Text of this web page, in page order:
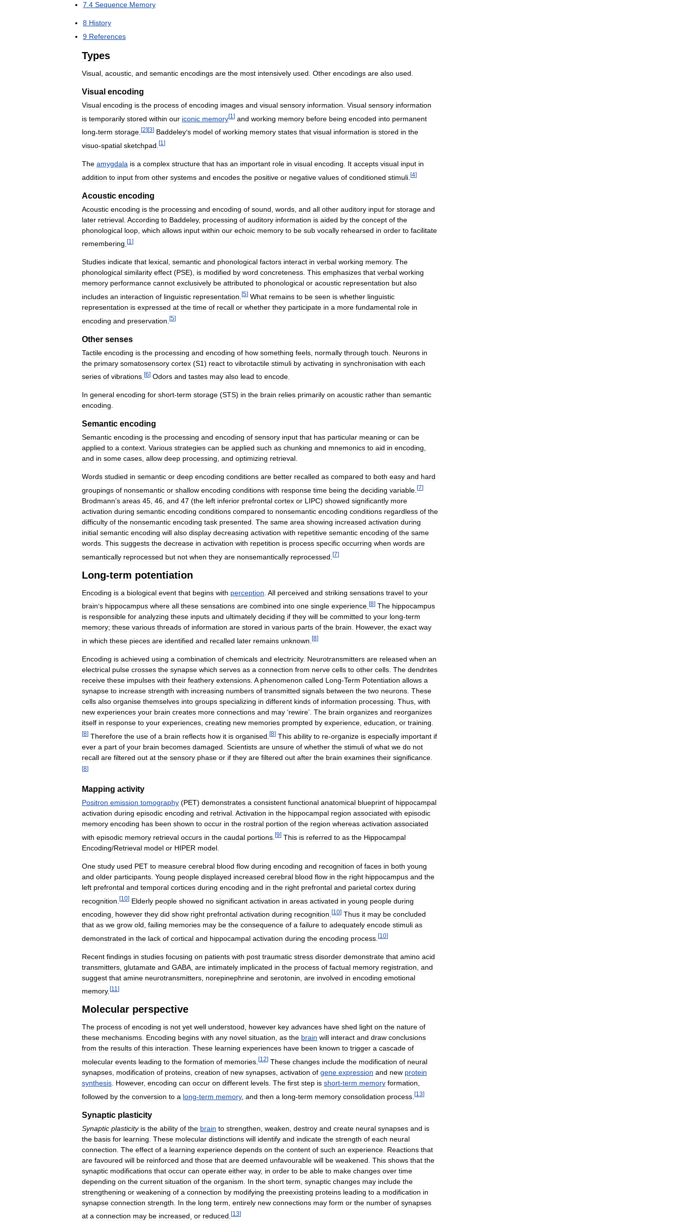
7 4 Sequence Memory
8 History
9 References
Types
Visual acoustic and semantic encodings are the most intensively used Other encodings are also used
Visual encoding
Visual encoding is the process of encoding images and visual sensory information Visual sensory information
is temporarily stored within our iconic memory[1 ] and working memory before being encoded into permanent
long-term storage [2][3] Baddeley’s model of working memory states that visual information is stored in the
visuo-spatial sketchpad [1 ]
The amygdala is a complex structure that has an important role in visual encoding It accepts visual input in
addition to input from other systems and encodes the positive or negative values of conditioned stimuli [4]
Acoustic encoding
Acoustic encoding is the processing and encoding of sound words and all other auditory input for storage and
later retrieval According to Baddeley, processing of auditory information is aided by the concept of the
phonological loop which allows input within our echoic memory to be sub vocally rehearsed in order to facilitate
remembering [1 ]
Studies indicate that lexical, semantic and phonological factors interact in verbal working memory. The
phonological similarity effect (PSE), is modified by word concreteness. This emphasizes that verbal working
memory performance cannot exclusively be attributed to phonological or acoustic representation but also
includes an interaction of linguistic representation [5] What remains to be seen is whether linguistic
representation is expressed at the time of recall or whether they participate in a more fundamental role in
encoding and preservation [5]
Other senses
Tactile encoding is the processing and encoding of how something feels normally through touch Neurons in
the primary somatosensory cortex (S1) react to vibrotactile stimuli by activating in synchronisation with each
series of vibrations [6] Odors and tastes may also lead to encode
In general encoding for short-term storage (STS) in the brain relies primarily on acoustic rather than semantic
encoding.
Semantic encoding
Semantic encoding is the processing and encoding of sensory input that has particular meaning or can be
applied to a context. Various strategies can be applied such as chunking and mnemonics to aid in encoding,
and in some cases, allow deep processing, and optimizing retrieval.
Words studied in semantic or deep encoding conditions are better recalled as compared to both easy and hard
groupings of nonsemantic or shallow encoding conditions with response time being the deciding variable [7]
Brodmann’s areas 45 46 and 47 (the left inferior prefrontal cortex or LIPC) showed significantly more
activation during semantic encoding conditions compared to nonsemantic encoding conditions regardless of the
difficulty of the nonsemantic encoding task presented The same area showing increased activation during
initial semantic encoding will also display decreasing activation with repetitive semantic encoding of the same
words This suggests the decrease in activation with repetition is process specific occurring when words are
semantically reprocessed but not when they are nonsemantically reprocessed [7]
Long-term potentiation
Encoding is a biological event that begins with perception All perceived and striking sensations travel to your
brain’s hippocampus where all these sensations are combined into one single experience [8] The hippocampus
is responsible for analyzing these inputs and ultimately deciding if they will be committed to your long-term
memory; these various threads of information are stored in various parts of the brain. However, the exact way
in which these pieces are identified and recalled later remains unknown [8]
Encoding is achieved using a combination of chemicals and electricity. Neurotransmitters are released when an
electrical pulse crosses the synapse which serves as a connection from nerve cells to other cells The dendrites
receive these impulses with their feathery extensions A phenomenon called Long-Term Potentiation allows a
synapse to increase strength with increasing numbers of transmitted signals between the two neurons These
cells also organise themselves into groups specializing in different kinds of information processing Thus with
new experiences your brain creates more connections and may ‘rewire’. The brain organizes and reorganizes
itself in response to your experiences creating new memories prompted by experience education or training
[8] Therefore the use of a brain reflects how it is organised [8] This ability to re-organize is especially important if
ever a part of your brain becomes damaged Scientists are unsure of whether the stimuli of what we do not
recall are filtered out at the sensory phase or if they are filtered out after the brain examines their significance
[8]
Mapping activity
Positron emission tomography (PET) demonstrates a consistent functional anatomical blueprint of hippocampal
activation during episodic encoding and retrival Activation in the hippocampal region associated with episodic
memory encoding has been shown to occur in the rostral portion of the region whereas activation associated
with episodic memory retrieval occurs in the caudal portions [9] This is referred to as the Hippocampal
Encoding/Retrieval model or HIPER model
One study used PET to measure cerebral blood flow during encoding and recognition of faces in both young
and older participants Young people displayed increased cerebral blood flow in the right hippocampus and the
left prefrontal and temporal cortices during encoding and in the right prefrontal and parietal cortex during
recognition [10] Elderly people showed no significant activation in areas activated in young people during
encoding
however they did show right prefrontal activation during recognition [10] Thus it may be concluded
that as we grow old failing memories may be the consequence of a failure to adequately encode stimuli as
demonstrated in the lack of cortical and hippocampal activation during the encoding process [10]
Recent findings in studies focusing on patients with post traumatic stress disorder demonstrate that amino acid
transmitters glutamate and GABA are intimately implicated in the process of factual memory registration and
suggest that amine neurotransmitters norepinephrine and serotonin are involved in encoding emotional
memory. [11 ]
Molecular perspective
The process of encoding is not yet well understood, however key advances have shed light on the nature of
these mechanisms. Encoding begins with any novel situation, as the brain will interact and draw conclusions
from the results of this interaction. These learning experiences have been known to trigger a cascade of
molecular events leading to the formation of memories [12] These changes include the modification of neural
synapses modification of proteins creation of new synapses activation of gene expression and new protein
synthesis However, encoding can occur on different levels The first step is short-term memory formation
followed by the conversion to a long-term memory, and then a long-term memory consolidation process [13]
Synaptic plasticity
Synaptic plasticity is the ability of the brain to strengthen weaken destroy and create neural synapses and is
the basis for learning These molecular distinctions will identify and indicate the strength of each neural
connection The effect of a learning experience depends on the content of such an experience Reactions that
are favoured will be reinforced and those that are deemed unfavourable will be weakened This shows that the
synaptic modifications that occur can operate either way, in order to be able to make changes over time
depending on the current situation of the organism In the short term synaptic changes may include the
strengthening or weakening of a connection by modifying the preexisting proteins leading to a modification in
synapse connection strength In the long term entirely new connections may form or the number of synapses
at a connection may be increased or reduced [13]